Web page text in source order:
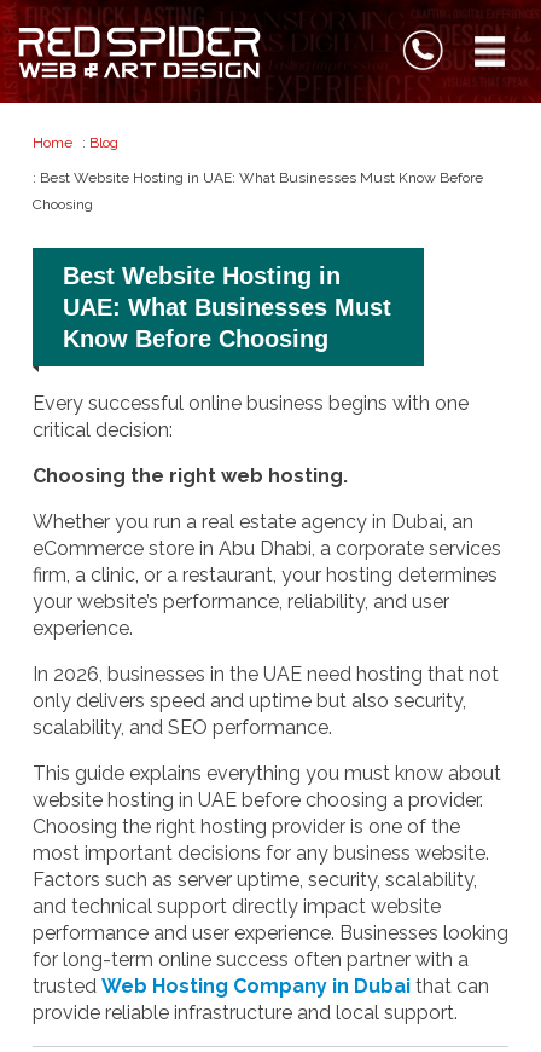
Home : Blog
: Best Website Hosting in UAE: What Businesses Must Know Before
Choosing
Best Website Hosting in
UAE: What Businesses Must
Know Before Choosing
Every successful online business begins with one
critical decision:
Choosing the right web hosting.
Whether you run a real estate agency in Dubai, an
eCommerce store in Abu Dhabi, a corporate services
firm, a clinic, or a restaurant, your hosting determines
your website’s performance, reliability, and user
experience.
In 2026, businesses in the UAE need hosting that not
only delivers speed and uptime but also security,
scalability, and SEO performance.
This guide explains everything you must know about
website hosting in UAE before choosing a provider.
Choosing the right hosting provider is one of the
most important decisions for any business website.
Factors such as server uptime, security, scalability,
and technical support directly impact website
performance and user experience. Businesses looking
for long-term online success often partner with a
trusted Web Hosting Company in Dubai that can
provide reliable infrastructure and local support.